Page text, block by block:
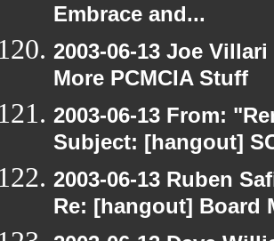
Embrace and...
2003-06-13 Joe
More PCMCIA Stuff
2003-06-13 From:
Subject: [hangout]
2003-06-13 Ruben
Re: [hangout] Board